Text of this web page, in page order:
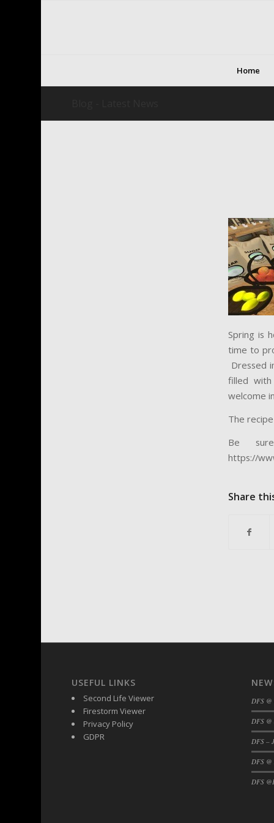
Home
Spring is
time to
Dressed
filled with
welcome
The
Be
https://
Share
USEFUL LINKS
Second Life Viewer
Firestorm Viewer
Privacy Policy
GDPR
DFS
DFS
DFS –
DFS
DFS